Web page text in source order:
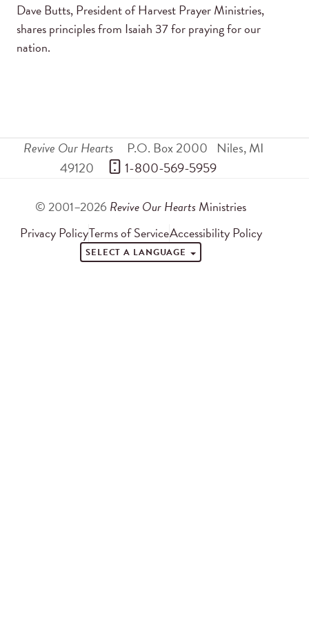
Dave Butts, President of Harvest Prayer Ministries,
shares principles from Isaiah 37 for praying for our
nation.
Revive Our Hearts P.O. Box 2000 Niles,MI
49120
1-800-569-5959
© 2001–2026 Revive Our Hearts Ministries
Privacy PolicyTerms of ServiceAccessibility Policy
SELECT A LANGUAGE